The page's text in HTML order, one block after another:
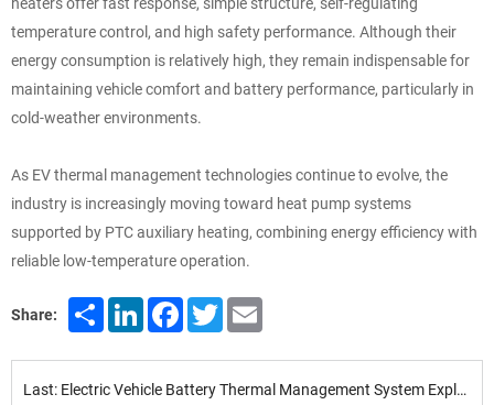
temperature control, and high safety performance. Although their
energy consumption is relatively high, they remain indispensable for
maintaining vehicle comfort and battery performance, particularly in
cold-weather environments.
As EV thermal management technologies continue to evolve, the
industry is increasingly moving toward heat pump systems
supported by PTC auxiliary heating, combining energy efficiency with
reliable low-temperature operation.
Share: Share LinkedInFacebook
Twitter
Last: Electric Vehicle Battery Thermal Management System Explained